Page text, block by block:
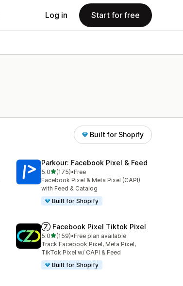
Log in Start for free
Built for Shopify
Parkour: Facebook Pixel & Feed
5.0out of 5 stars
(175)
175 total reviews
•Free
Facebook Pixel & Meta Pixel (CAPI)
with Feed & Catalog
Built for Shopify
Ⓩ Facebook Pixel Tiktok Pixel
5.0out of 5 stars
(159)
159 total reviews
•Free plan available
Track Facebook Pixel, Meta Pixel,
TikTok Pixel w/ CAPI & Feed
Built for Shopify